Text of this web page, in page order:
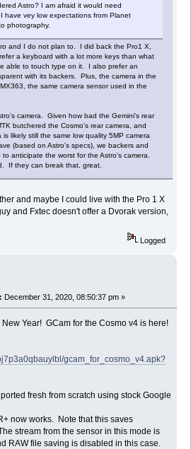
Astro? I am afraid it would need
have vey low expectations from Planet
photography.
and I do not plan to. I did back the Pro1 X,
a keyboard with a lot more keys than what
able to touch type on it. I also prefer an
with its backers. Plus, the camera in the
the same camera sensor used in the
camera. Given how bad the Gemini's rear
butchered the Cosmo's rear camera, and
likely still the same low quality 5MP camera
(based on Astro's specs), we backers and
anticipate the worst for the Astro's camera.
If they can break that, great.
and maybe I could live with the Pro 1 X
and Fxtec doesn't offer a Dvorak version,
Logged
December 31, 2020, 08:50:37 pm »
Year! GCam for the Cosmo v4 is here!
gcam_for_cosmo_v4.apk?
fresh from scratch using stock Google
now works. Note that this saves
stream from the sensor in this mode is
RAW file saving is disabled in this case.